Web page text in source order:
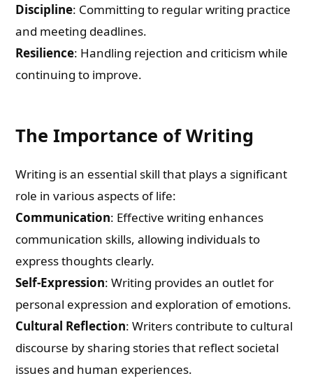
Discipline: Committing to regular writing practice
and meeting deadlines.
Resilience: Handling rejection and criticism while
continuing to improve.
The Importance of Writing
Writing is an essential skill that plays a significant
role in various aspects of life:
Communication: Effective writing enhances
communication skills, allowing individuals to
express thoughts clearly.
Self-Expression: Writing provides an outlet for
personal expression and exploration of emotions.
Cultural Reflection: Writers contribute to cultural
discourse by sharing stories that reflect societal
issues and human experiences.